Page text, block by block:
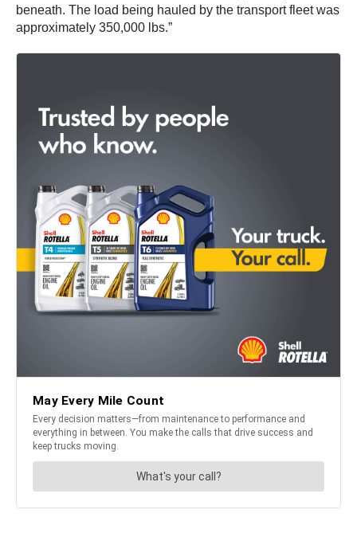
beneath. The load being hauled by the transport fleet was
approximately 350,000 lbs.”